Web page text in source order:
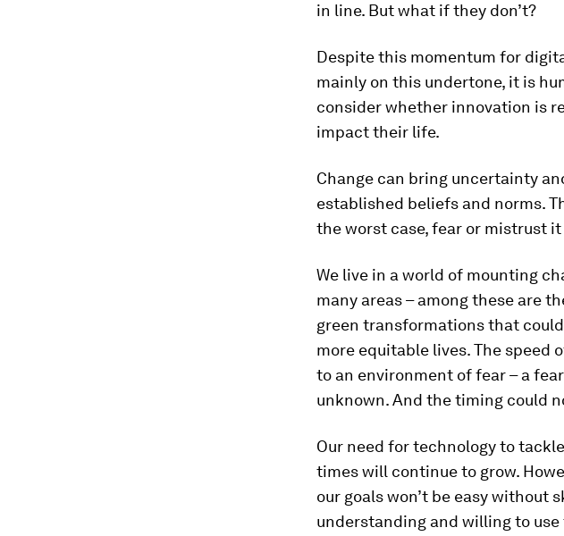
in line. But what if they don’t?
Despite this momentum for
mainly on this undertone, it is
consider whether innovation is
impact their life.
Change can bring uncertainty
established beliefs and norms.
the worst case, fear or mistrust
We live in a world of mounting
many areas – among these are
green transformations that
more equitable lives. The
to an environment of fear – a
unknown. And the timing could
Our need for technology to
times will continue to grow.
our goals won’t be easy without
understanding and willing to use